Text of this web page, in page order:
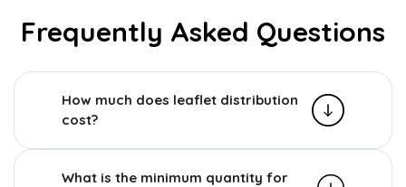
Frequently Asked Questions
How much does leaflet distribution
cost?
What is the minimum quantity for